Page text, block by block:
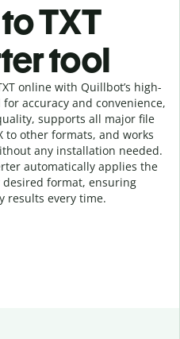
TXT
tool
online with Quillbot’s high-
for accuracy and convenience,
supports all major file
to other formats, and works
any installation needed.
automatically applies the
format, ensuring
results every time.